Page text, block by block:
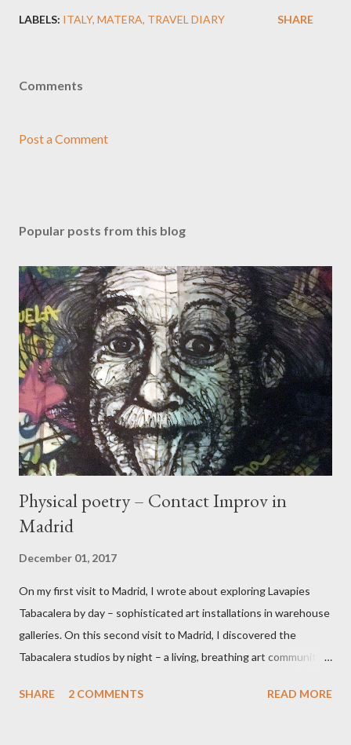
LABELS: ITALY MATERA TRAVEL DIARY SHARE
Comments
Post a Comment
Popular posts from this blog
Physical poetry – Contact Improv in
Madrid
December 01, 2017
On my first visit to Madrid, I wrote about exploring Lavapies
Tabacalera by day – sophisticated art installations in warehouse
galleries. On this second visit to Madrid, I discovered the
Tabacalera studios by night – a living, breathing art community.
meeting in Lisbon, and joined me for this contact improvisation
SHARE 2 COMMENTS READ MORE